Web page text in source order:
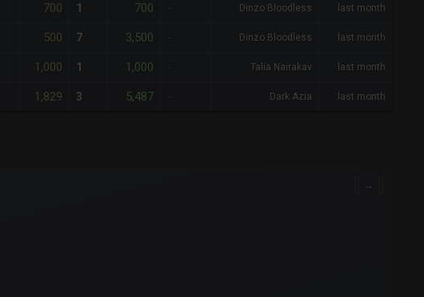
700 1 700 Dinzo Bloodless last month
500 7 3,500 Dinzo Bloodless last month
1,000 1 1,000 Talia Nairakav last month
1,829 3 5,487 Dark Azia last month
→